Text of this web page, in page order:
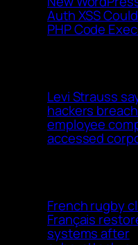
Auth XSS
PHP Code
Levi Strauss
hackers
employee
accessed
French rugby
Français
systems after